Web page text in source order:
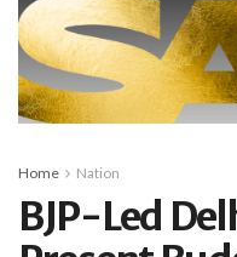
Home Nation
BJP-Led